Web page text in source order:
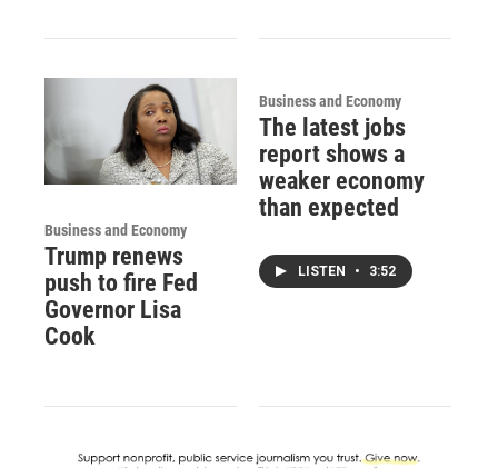
Business and Economy
Trump renews
push to fire Fed
Governor Lisa
Cook
Business and Economy
The latest jobs
report shows a
weaker economy
than expected
LISTEN • 3:52